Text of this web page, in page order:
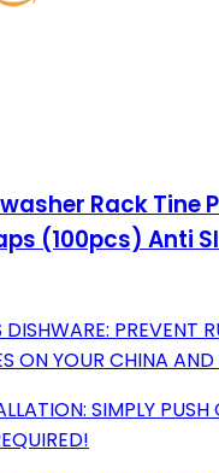
Rack Tine
(100pcs) Anti
DISHWARE: PREVENT
ON YOUR CHINA AND
SIMPLY